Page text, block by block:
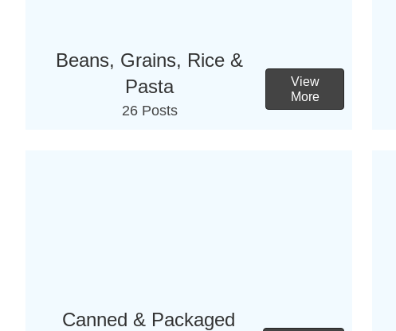
Beans, Grains, Rice &
Pasta
26 Posts
View
More
Canned & Packaged